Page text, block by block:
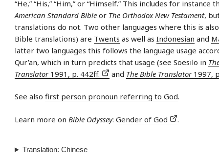
“He,” “His,” “Him,” or “Himself.” This includes for instance
American Standard Bible or The Orthodox New Testament,
translations do not. Two other languages where this is
Bible translations) are Twents as well as Indonesian and
latter two languages this follows the language usage
Qur’an, which in turn predicts that usage (see Soesilo in
Translator1991, p. 442ff. and The Bible Translator1997,
See also first person pronoun referring to God.
Learn more on Bible Odyssey: Gender of God .
Translation: Chinese